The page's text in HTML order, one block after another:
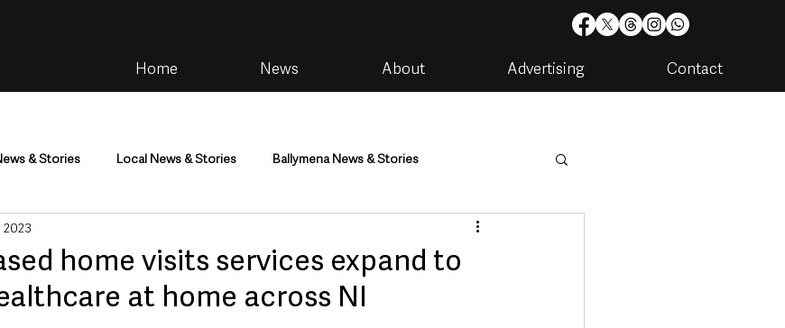
Home News About Advertising Contact
& Stories Local News & Stories Ballymena News & Stories
Community Housing & Utilities
Environment & Natural World TV, Radio & Podcasts
home visits services expand to
at home across NI
2023